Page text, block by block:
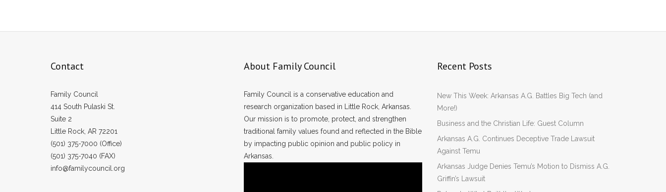
Contact
Family Council
414 South Pulaski St.
Suite 2
Little Rock, AR 72201
(501) 375-7000 (Office)
(501) 375-7040 (FAX)
info@familycouncil.org
About Family Council
Family Council is a conservative education and
research organization based in Little Rock, Arkansas.
Our mission is to promote, protect, and strengthen
traditional family values found and reflected in the Bible
by impacting public opinion and public policy in
Arkansas.
Recent Posts
New This Week: Arkansas A.G. Battles Big Tech (and
More!)
Business and the Christian Life: Guest Column
Arkansas A.G. Continues Deceptive Trade Lawsuit
Against Temu
Arkansas Judge Denies Temu’s Motion to Dismiss A.G.
Griffin’s Lawsuit